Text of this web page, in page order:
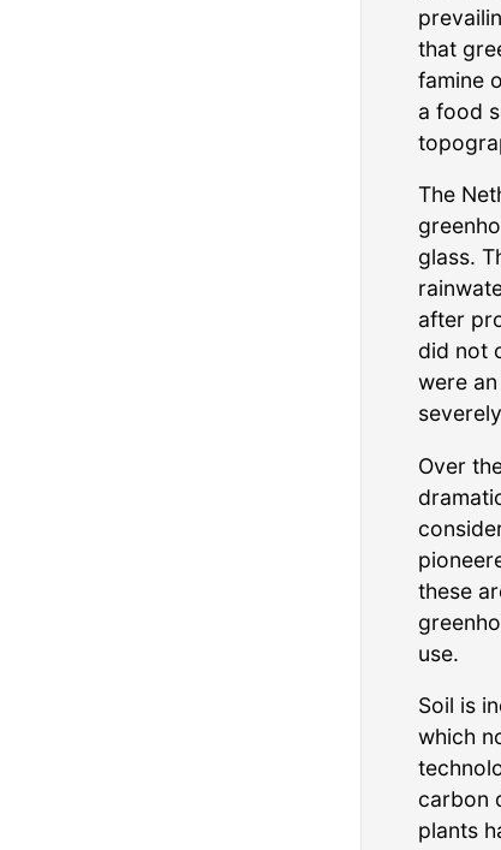
that
famine
a food
The
glass.
after
did not
were
Over
these
use.
Soil is
which
carbon
plants